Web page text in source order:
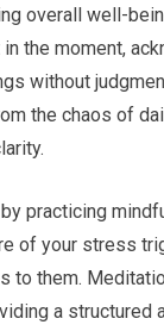
overall well-
the moment,
without
the chaos of
practicing
of your stress
to them.
a structured